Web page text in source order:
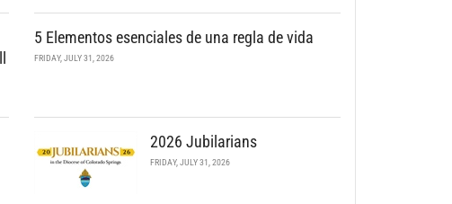
5 Elementos esenciales de una regla de vida
FRIDAY, JULY 31, 2026
2026 Jubilarians
FRIDAY, JULY 31, 2026